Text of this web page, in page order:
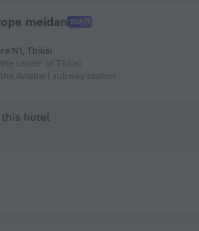
meidan
N1, Tbilisi
center of Tbilisi
Avlabari subway station
this hotel